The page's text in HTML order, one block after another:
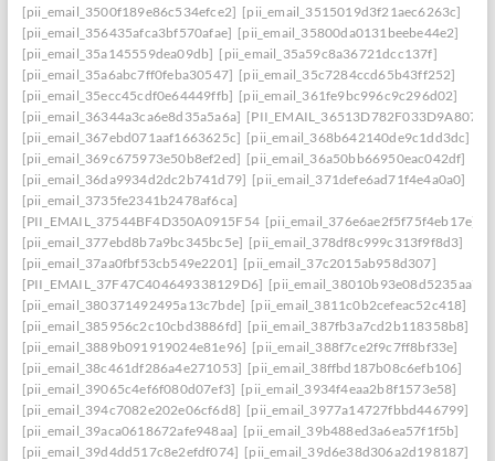
[pii_email_3500f189e86c534efce2] [pii_email_3515019d3f21aec6263c]
[pii_email_356435afca3bf570afae] [pii_email_35800da0131beebe44e2]
[pii_email_35a145559dea09db] [pii_email_35a59c8a36721dcc137f]
[pii_email_35a6abc7ff0feba30547] [pii_email_35c7284ccd65b43ff252]
[pii_email_35ecc45cdf0e64449ffb] [pii_email_361fe9bc996c9c296d02]
[pii_email_36344a3ca6e8d35a5a6a] [PII_EMAIL_36513D782F033D9A8074]
[pii_email_367ebd071aaf1663625c] [pii_email_368b642140de9c1dd3dc]
[pii_email_369c675973e50b8ef2ed] [pii_email_36a50bb66950eac042df]
[pii_email_36da9934d2dc2b741d79] [pii_email_371defe6ad71f4e4a0a0]
[pii_email_3735fe2341b2478af6ca]
[PII_EMAIL_37544BF4D350A0915F54 [pii_email_376e6ae2f5f75f4eb17e]
[pii_email_377ebd8b7a9bc345bc5e] [pii_email_378df8c999c313f9f8d3]
[pii_email_37aa0fbf53cb549e2201] [pii_email_37c2015ab958d307]
[PII_EMAIL_37F47C404649338129D6] [pii_email_38010b93e08d5235aa7e]
[pii_email_380371492495a13c7bde] [pii_email_3811c0b2cefeac52c418]
[pii_email_385956c2c10cbd3886fd] [pii_email_387fb3a7cd2b118358b8]
[pii_email_3889b091919024e81e96] [pii_email_388f7ce2f9c7ff8bf33e]
[pii_email_38c461df286a4e271053] [pii_email_38ffbd187b08c6efb106]
[pii_email_39065c4ef6f080d07ef3] [pii_email_3934f4eaa2b8f1573e58]
[pii_email_394c7082e202e06cf6d8] [pii_email_3977a14727fbbd446799]
[pii_email_39aca0618672afe948aa] [pii_email_39b488ed3a6ea57f1f5b]
[pii_email_39d4dd517c8e2efdf074] [pii_email_39d6e38d306a2d198187]